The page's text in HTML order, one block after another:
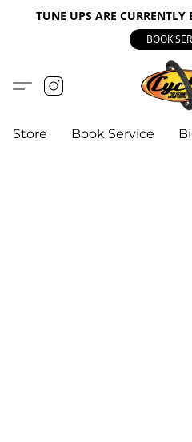
TUNE UPS ARE
BOOK
Store Book Service